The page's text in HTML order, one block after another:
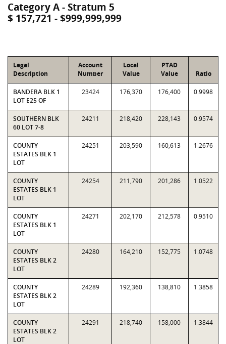
Category A - Stratum 5
$ 157,721 - $999,999,999
Legal
Description
Account
Number
Local
Value
PTAD
Value
Ratio
BANDERA BLK 1
LOT E25 OF
23424 176,370 176,400 0.9998
SOUTHERN BLK
60 LOT 7-8
24211 218,420 228,143 0.9574
COUNTY
ESTATES BLK 1
LOT
24251 203,590 160,613 1.2676
COUNTY
ESTATES BLK 1
LOT
24254 211,790 201,286 1.0522
COUNTY
ESTATES BLK 1
LOT
24271 202,170 212,578 0.9510
COUNTY
ESTATES BLK 2
LOT
24280 164,210 152,775 1.0748
COUNTY
ESTATES BLK 2
LOT
24289 192,360 138,810 1.3858
COUNTY
ESTATES BLK 2
LOT
24291 218,740 158,000 1.3844